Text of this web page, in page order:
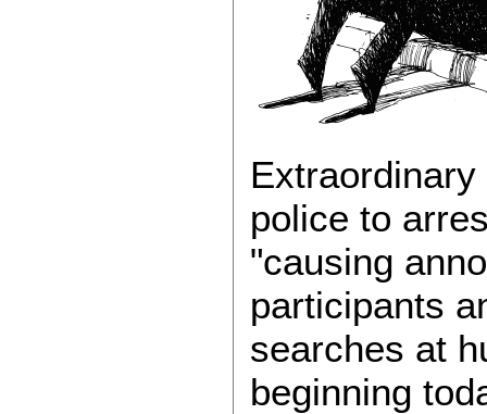
police to
"causing
participants
searches at
beginning